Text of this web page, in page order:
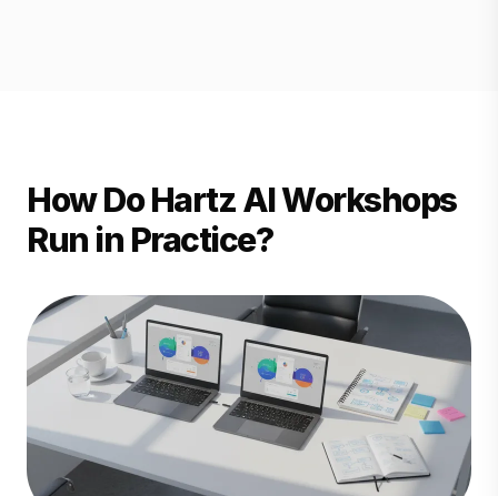
How Do Hartz AI Workshops
Run in Practice?